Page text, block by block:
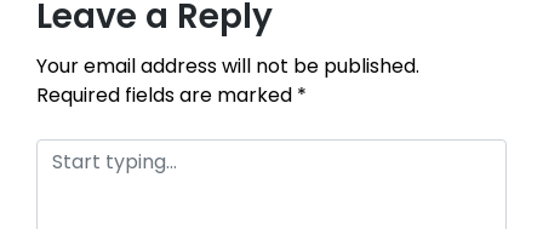
Leave a Reply
Your email address will not be published.
Required fields are marked *